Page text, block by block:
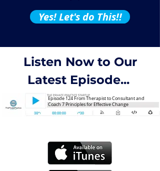
Yes! Let's do This!!
Listen Now to Our
Latest Episode...
Episode 124 From Therapist to Consultant and
Coach 7 Principles for Effective Change